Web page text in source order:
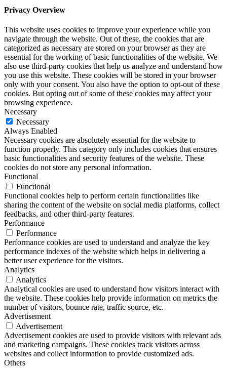
Privacy Overview
This website uses cookies to improve your experience while you
navigate through the website. Out of these, the cookies that are
categorized as necessary are stored on your browser as they are
essential for the working of basic functionalities of the website. We
also use third-party cookies that help us analyze and understand how
you use this website. These cookies will be stored in your browser
only with your consent. You also have the option to opt-out of these
cookies. But opting out of some of these cookies may affect your
browsing experience.
Necessary
Necessary
Always Enabled
Necessary cookies are absolutely essential for the website to
function properly. This category only includes cookies that ensures
basic functionalities and security features of the website. These
cookies do not store any personal information.
Functional
Functional
Functional cookies help to perform certain functionalities like
sharing the content of the website on social media platforms, collect
feedbacks, and other third-party features.
Performance
Performance
Performance cookies are used to understand and analyze the key
performance indexes of the website which helps in delivering a
better user experience for the visitors.
Analytics
Analytics
Analytical cookies are used to understand how visitors interact with
the website. These cookies help provide information on metrics the
number of visitors, bounce rate, traffic source, etc.
Advertisement
Advertisement
Advertisement cookies are used to provide visitors with relevant ads
and marketing campaigns. These cookies track visitors across
websites and collect information to provide customized ads.
Others